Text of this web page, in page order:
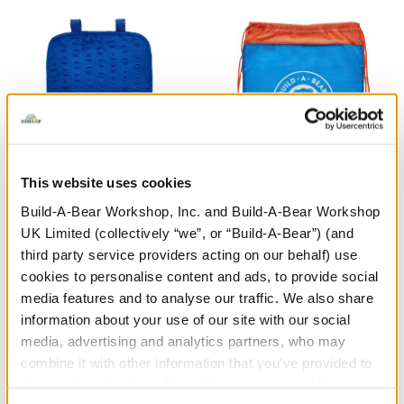
This website uses cookies
Build-A-Bear Workshop, Inc. and Build-A-Bear Workshop
UK Limited (collectively “we”, or “Build-A-Bear”) (and
third party service providers acting on our behalf) use
cookies to personalise content and ads, to provide social
media features and to analyse our traffic. We also share
information about your use of our site with our social
media, advertising and analytics partners, who may
combine it with other information that you’ve provided to
Blue Bear Carrier
£6.00
CustomiseBlue Bear Carrier
Blue & Orange Toy Bear
Carrier
£4.00
Customise Blue &